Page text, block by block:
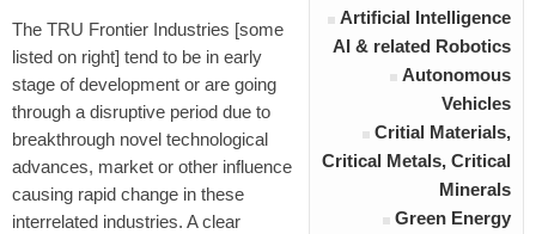
Artificial Intelligence
AI & related Robotics
Autonomous
Vehicles
Critial Materials,
Critical Metals, Critical
Minerals
Green Energy
The TRU Frontier Industries [some
listed on right] tend to be in early
stage of development or are going
through a disruptive period due to
breakthrough novel technological
advances, market or other influence
causing rapid change in these
interrelated industries. A clear